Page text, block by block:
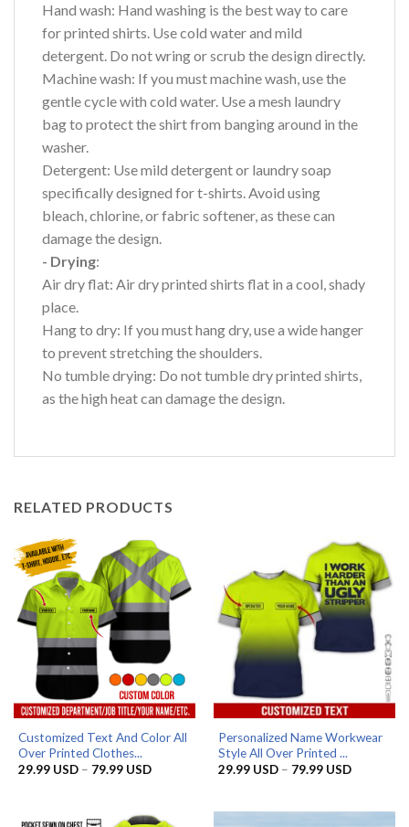
Hand wash: Hand washing is the best way to care
for printed shirts. Use cold water and mild
detergent. Do not wring or scrub the design directly.
Machine wash: If you must machine wash, use the
gentle cycle with cold water. Use a mesh laundry
bag to protect the shirt from banging around in the
washer.
Detergent: Use mild detergent or laundry soap
specifically designed for t-shirts. Avoid using
bleach, chlorine, or fabric softener, as these can
damage the design.
- Drying:
Air dry flat: Air dry printed shirts flat in a cool, shady
place.
Hang to dry: If you must hang dry, use a wide hanger
to prevent stretching the shoulders.
No tumble drying: Do not tumble dry printed shirts,
as the high heat can damage the design.
RELATED PRODUCTS
Customized Text And Color All
Over Printed Clothes...
29.99 USD – 79.99 USDPrice
79.99 USD
Personalized Name Workwear
Style All Over Printed ...
29.99 USD – 79.99 USDPrice
79.99 USD